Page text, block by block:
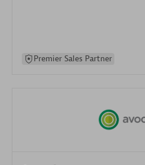
Premier Sales Partner